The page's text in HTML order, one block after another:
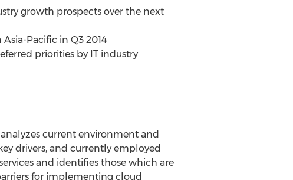
growth prospects over the next
Pacific in Q3 2014
priorities by IT industry
current environment and
drivers, and currently employed
and identifies those which are
for implementing cloud